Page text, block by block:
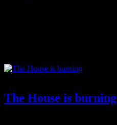
The House is burning